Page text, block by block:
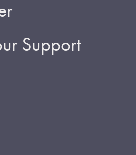
Support